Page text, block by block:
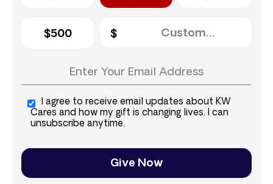
$500
I agree to receive email updates about KW
Cares and how my gift is changing lives. I can
unsubscribe anytime.
Give Now